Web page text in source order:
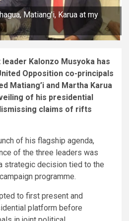
Matiang’i, Karua at my
Kalonzo Musyoka has
Opposition co-principals
Matiang’i and Martha Karua
of his presidential
claims of rifts
of his flagship agenda,
of the three leaders was
strategic decision tied to the
programme.
to first present and
platform before